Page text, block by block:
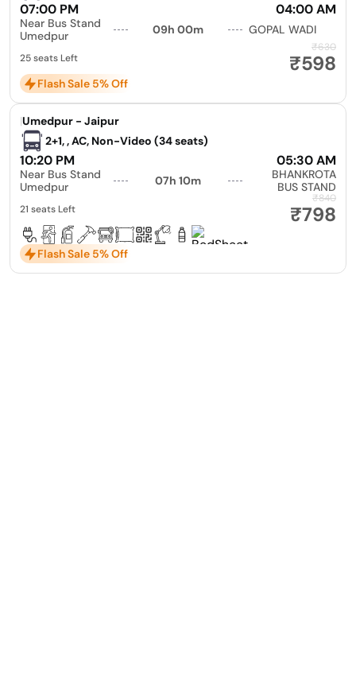
07:00 PM 04:00 AM
Near Bus Stand
Umedpur
09h 00m GOPAL WADI
₹630
₹598
25 seats Left
Flash Sale 5% Off
|Umedpur - Jaipur
2+1, , AC, Non-Video (34 seats)
10:20 PM 05:30 AM
Near Bus Stand
Umedpur
07h 10m
BHANKROTA
BUS STAND
₹840
₹798
21 seats Left
Flash Sale 5% Off